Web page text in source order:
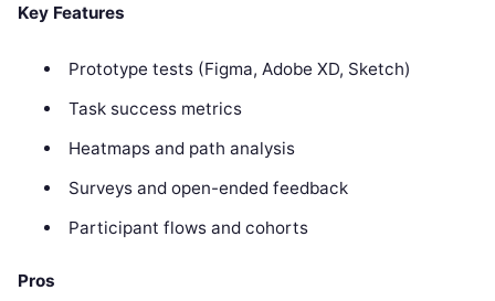
Key Features
Prototype tests (Figma, Adobe XD, Sketch)
Task success metrics
Heatmaps and path analysis
Surveys and open-ended feedback
Participant flows and cohorts
Pros